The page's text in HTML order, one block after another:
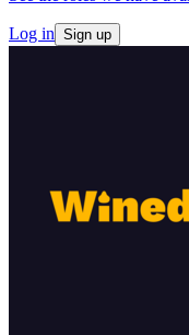
Log in Sign up